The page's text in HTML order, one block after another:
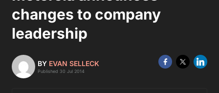
changes to company
leadership
BY EVAN SELLECK
Published 30 Jul 2014